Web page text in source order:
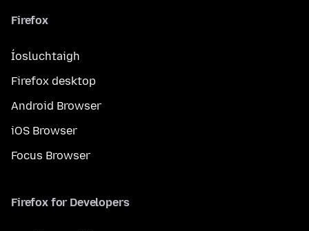
Firefox
Íosluchtaigh
Firefox desktop
Android Browser
iOS Browser
Focus Browser
Firefox for Developers